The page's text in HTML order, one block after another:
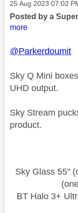
Message posted on
‎25 Aug 2023 07:02
Posted by a
more
@Parkerdoumit
Sky Q Mini
UHD output.
Sky Stream
product.
Sky Glass 55"
BT Halo 3+